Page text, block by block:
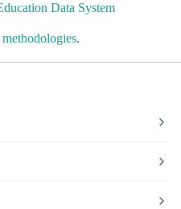
Data System
methodologies.